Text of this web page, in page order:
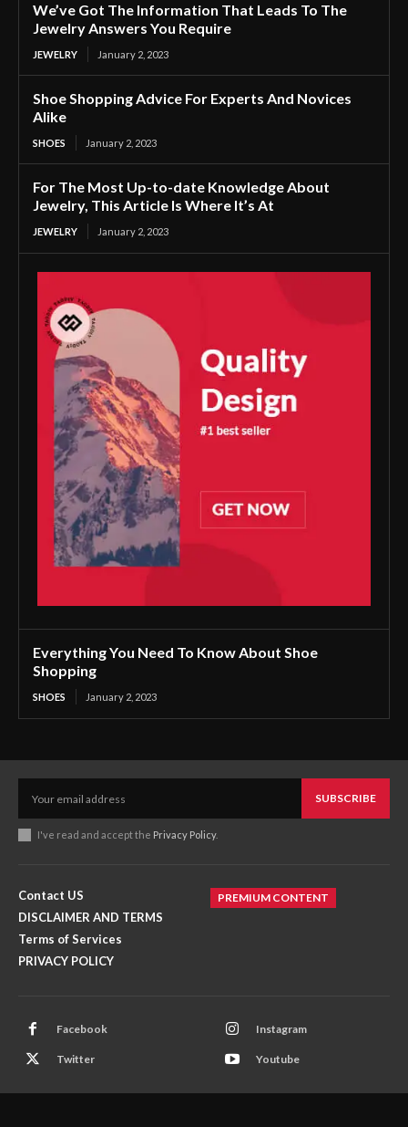
We’ve Got The Information That Leads To The
Jewelry Answers You Require
JEWELRY January 2, 2023
Shoe Shopping Advice For Experts And Novices
Alike
SHOES January 2, 2023
For The Most Up-to-date Knowledge About
Jewelry, This Article Is Where It’s At
JEWELRY January 2, 2023
Everything You Need To Know About Shoe
Shopping
SHOES January 2, 2023
SUBSCRIBE
I've read and accept the Privacy Policy.
Contact US
DISCLAIMER AND TERMS
Terms of Services
PRIVACY POLICY
PREMIUM CONTENT
Facebook Instagram
Twitter Youtube